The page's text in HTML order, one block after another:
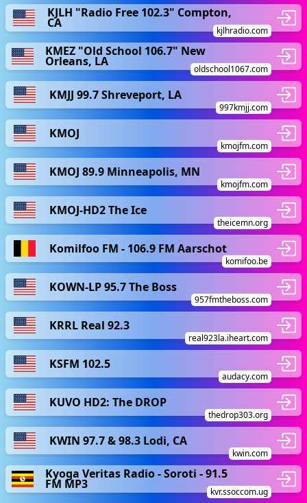
KJLH "Radio Free 102.3" Compton,
CA
kjlhradio.com
KMEZ "Old School 106.7" New
Orleans, LA
oldschool1067.com
KMJJ 99.7 Shreveport, LA
997kmjj.com
KMOJ
kmojfm.com
KMOJ 89.9 Minneapolis, MN
kmojfm.com
KMOJ-HD2 The Ice
theicemn.org
Komilfoo FM - 106.9 FM Aarschot
komifoo.be
KOWN-LP 95.7 The Boss
957fmtheboss.com
KRRL Real 92.3
real923la.iheart.com
KSFM 102.5
audacy.com
KUVO HD2: The DROP
thedrop303.org
KWIN 97.7 & 98.3 Lodi, CA
kwin.com
Kyoga Veritas Radio - Soroti - 91.5
FM MP3
kvr.ssoccom.ug